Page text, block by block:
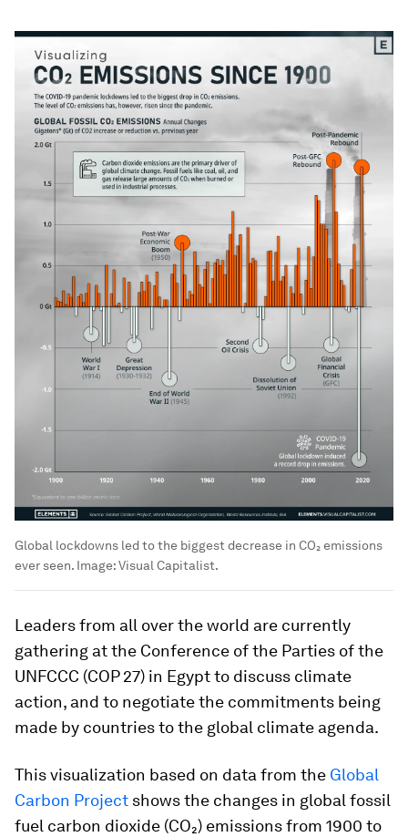
Global lockdowns led to the biggest decrease in CO₂ emissions
ever seen. Image:Visual Capitalist.
Leaders from all over the world are currently
gathering at the Conference of the Parties of the
UNFCCC (COP 27) in Egypt to discuss climate
action, and to negotiate the commitments being
made by countries to the global climate agenda.
This visualization based on data from the Global
Carbon Project shows the changes in global fossil
fuel carbon dioxide (CO₂) emissions from 1900 to